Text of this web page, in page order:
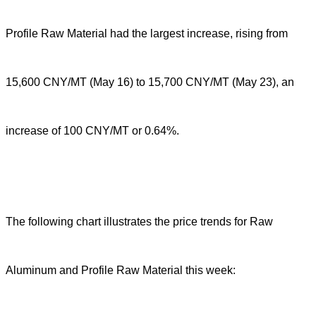
Profile Raw Material had the largest increase, rising from
15,600 CNY/MT (May 16) to 15,700 CNY/MT (May 23), an
increase of 100 CNY/MT or 0.64%.
The following chart illustrates the price trends for Raw
Aluminum and Profile Raw Material this week: